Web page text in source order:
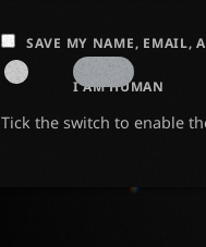
SAVE MY NAME, EMAIL,
I AM HUMAN
Tick the switch to enable